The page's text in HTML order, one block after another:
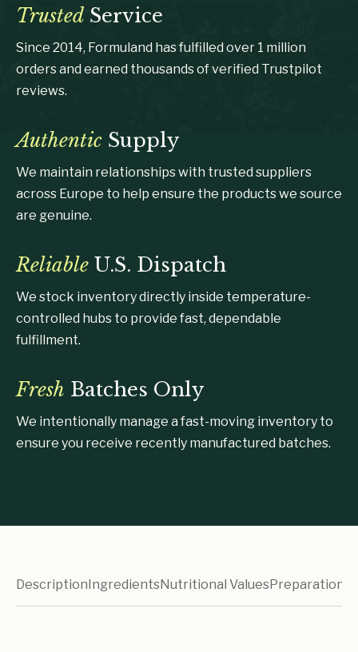
Trusted Service
Since 2014, Formuland has fulfilled over 1 million
orders and earned thousands of verified Trustpilot
reviews.
Authentic Supply
We maintain relationships with trusted suppliers
across Europe to help ensure the products we source
are genuine.
Reliable U.S. Dispatch
We stock inventory directly inside temperature-
controlled hubs to provide fast, dependable
fulfillment.
Fresh Batches Only
We intentionally manage a fast-moving inventory to
ensure you receive recently manufactured batches.
DescriptionIngredientsNutritional ValuesPreparation